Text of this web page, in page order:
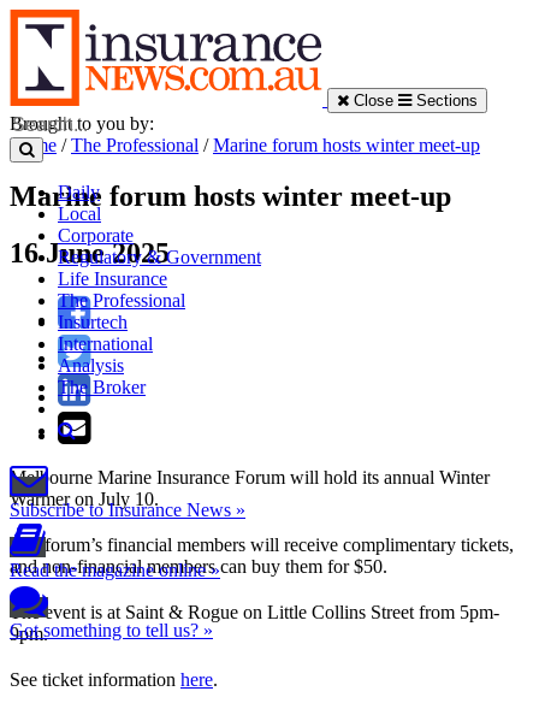
Close Sections
Daily
Local
Corporate
Regulatory & Government
Life Insurance
The Professional
Insurtech
International
Analysis
The Broker
Subscribe to Insurance News »
Read the magazine online »
Got something to tell us? »
Brought to you by:
Home /The Professional /Marine forum hosts winter meet-up
Marine forum hosts winter meet-up
16 June 2025
Melbourne Marine Insurance Forum will hold its annual Winter
Warmer on July 10.
The forum’s financial members will receive complimentary tickets,
and non-financial members can buy them for $50.
The event is at Saint & Rogue on Little Collins Street from 5pm-
9pm.
See ticket information here.